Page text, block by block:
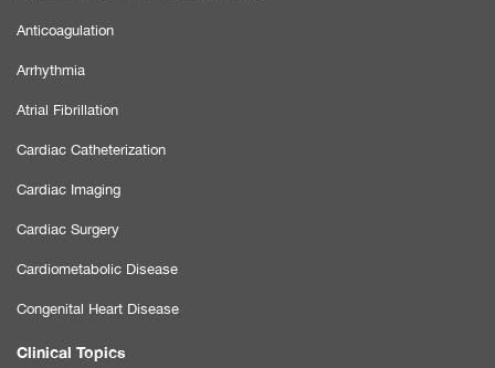
Anticoagulation
Arrhythmia
Atrial Fibrillation
Cardiac Catheterization
Cardiac Imaging
Cardiac Surgery
Cardiometabolic Disease
Congenital Heart Disease
Clinical Topics